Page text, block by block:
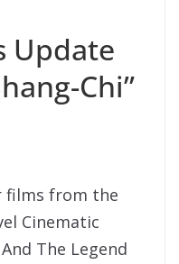
Update
Chi”
films from the
Cinematic
The Legend